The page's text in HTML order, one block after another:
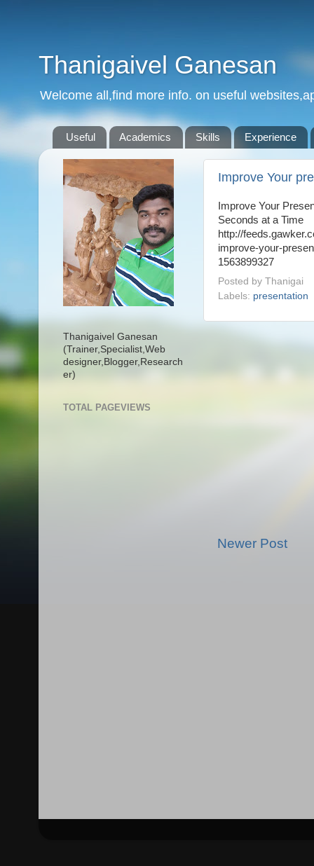
Thanigaivel Ganesan
Welcome all,find more info. on useful
Useful Academics Skills Experience
Improve Your
Improve Your
Seconds at a Time
http://
improve-your-
1563899327
Posted by Thanigai
Labels: presentation
Newer Post
Thanigaivel Ganesan
(Trainer, Specialist, Web
designer, Blogger, Research
er)
TOTAL PAGEVIEWS